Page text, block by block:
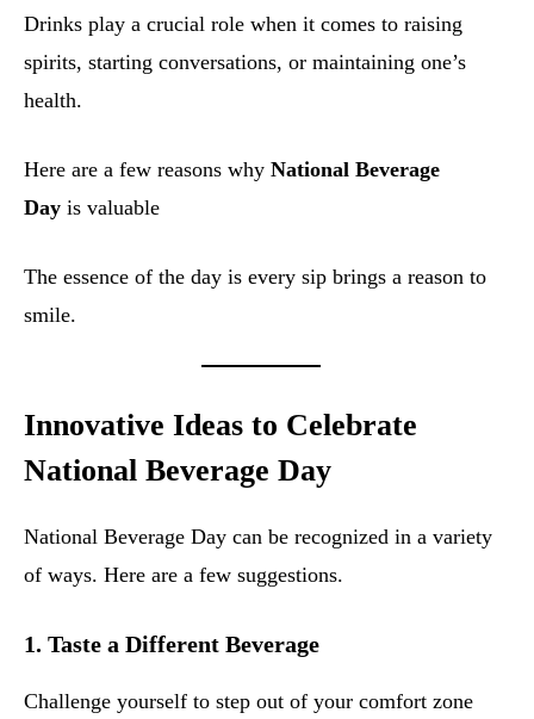
Drinks play a crucial role when it comes to raising
spirits, starting conversations, or maintaining one’s
health.
Here are a few reasons why National Beverage
Day is valuable
The essence of the day is every sip brings a reason to
smile.
Innovative Ideas to Celebrate
National Beverage Day
National Beverage Day can be recognized in a variety
of ways. Here are a few suggestions.
1. Taste a Different Beverage
Challenge yourself to step out of your comfort zone